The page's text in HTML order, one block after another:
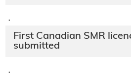
·
First Canadian SMR
submitted
·